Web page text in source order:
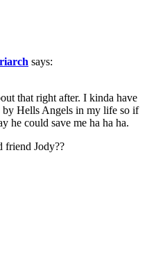
says:
that right after. I kinda have
by Hells Angels in my life so if
he could save me ha ha ha.
friend Jody??